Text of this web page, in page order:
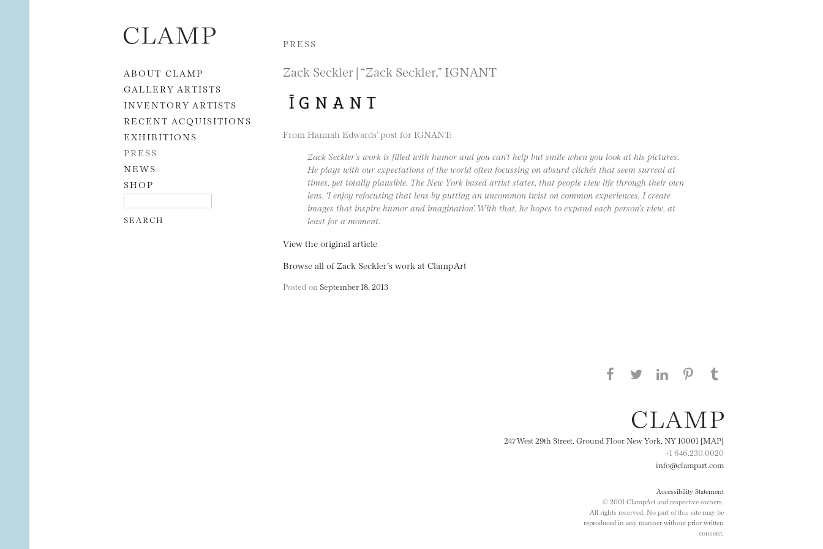
Skip to content
ABOUT CLAMP
GALLERY ARTISTS
INVENTORY ARTISTS
RECENT ACQUISITIONS
EXHIBITIONS
PRESS
NEWS
SHOP
PRESS
Zack Seckler | “Zack Seckler,” IGNANT
From Hannah Edwards’ post for IGNANT:
Zack Seckler’s work is filled with humor and you can’t help but smile when you look at his pictures.
He plays with our expectations of the world often focussing on absurd clichés that seem surreal at
times, yet totally plausible. The New York based artist states, that people view life through their own
lens. ‘I enjoy refocusing that lens by putting an uncommon twist on common experiences, I create
images that inspire humor and imagination’. With that, he hopes to expand each person’s view, at
least for a moment.
View the original article
Browse all of Zack Seckler’s work at ClampArt
Posted on September 18, 2013
Share this page on Facebook
Share this page on Twitter
247 West 29th Street, Ground Floor New York, NY 10001 [MAP]
+1 646.230.0020
info@clampart.com
Accessibility Statement
© 2001 ClampArt and respective owners.
All rights reserved. No part of this site may be
reproduced in any manner without prior written
consent.